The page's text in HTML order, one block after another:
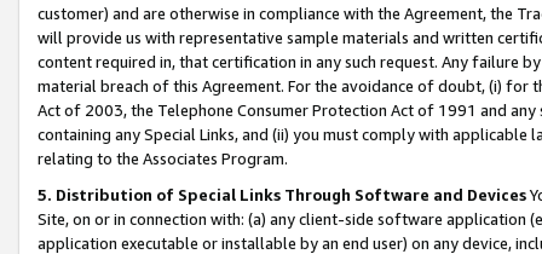
customer) and are otherwise in compliance with the Agreement, the
will provide us with representative sample materials and written
content required in, that certification in any such request. Any failure
material breach of this Agreement. For the avoidance of doubt, (i) for
Act of 2003, the Telephone Consumer Protection Act of 1991 and
containing any Special Links, and (ii) you must comply with
relating to the Associates Program.
5. Distribution of Special Links Through Software and Devices
Site, on or in connection with: (a) any client-side software application
application executable or installable by an end user) on any device,